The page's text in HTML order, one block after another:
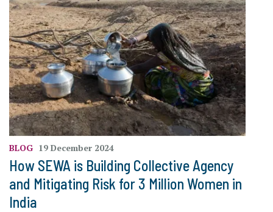
BLOG 19 December 2024
How SEWA is Building Collective Agency
and Mitigating Risk for 3 Million Women in
India